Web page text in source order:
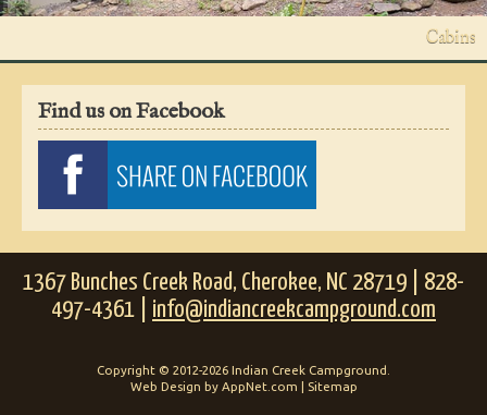
Cabins
Find us on Facebook
1367 Bunches Creek Road, Cherokee, NC 28719 | 828-
497-4361 | info@indiancreekcampground.com
Copyright © 2012-2026 Indian Creek Campground.
Web Design by AppNet.com | Sitemap